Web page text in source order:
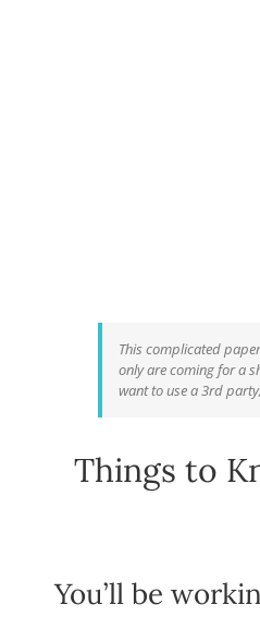
This complicated
only are coming for a
want to use a 3rd party,
Things to
You’ll be